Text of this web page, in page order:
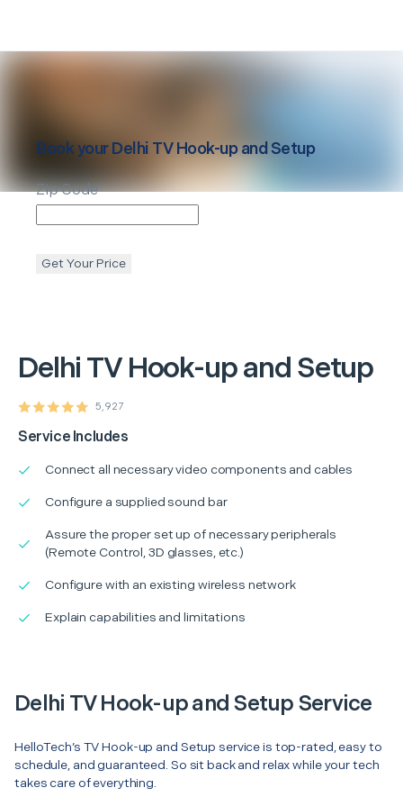
Delhi TV Hook-up and Setup
5,927
Service Includes
Connect all necessary video components and cables
Configure a supplied sound bar
Assure the proper set up of necessary peripherals
(Remote Control, 3D glasses, etc.)
Configure with an existing wireless network
Explain capabilities and limitations
Book yourDelhi TV Hook-up and Setup
Zip Code
Get Your Price
Delhi TV Hook-up and Setup Service
HelloTech’s TV Hook-up and Setup service is top-rated, easy to
schedule, and guaranteed. So sit back and relax while your tech
takes care of everything.